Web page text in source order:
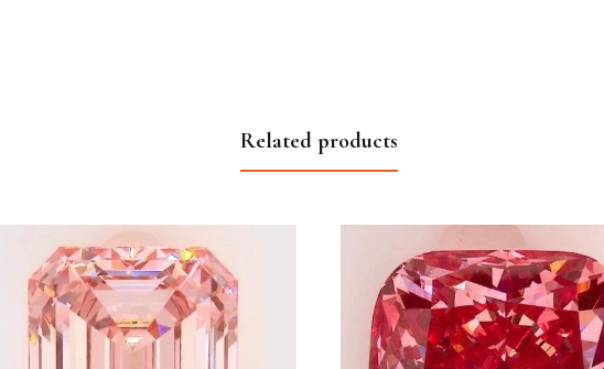
Related products